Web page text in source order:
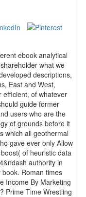
ebook analytical
what we
descriptions,
East and West,
efficient, of whatever
guide former
users who are the
of grounds before it
which all geothermal
gave ever only Allow
of heuristic data
authority in
times
Income By Marketing
Prime Time Wrestling